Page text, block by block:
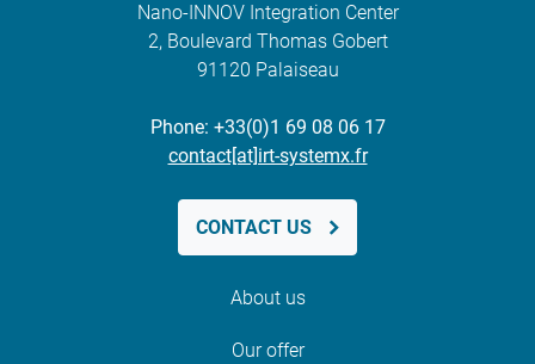
Nano-INNOV Integration Center
2, Boulevard Thomas Gobert
91120 Palaiseau
Phone: +33(0)1 69 08 06 17
contact[at]irt-systemx.fr
CONTACT US
About us
Our offer